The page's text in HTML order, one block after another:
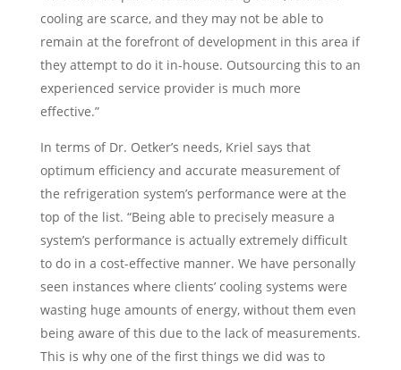
cooling are scarce, and they may not be able to
remain at the forefront of development in this area if
they attempt to do it in-house. Outsourcing this to an
experienced service provider is much more
effective.”
In terms of Dr. Oetker’s needs, Kriel says that
optimum efficiency and accurate measurement of
the refrigeration system’s performance were at the
top of the list. “Being able to precisely measure a
system’s performance is actually extremely difficult
to do in a cost-effective manner. We have personally
seen instances where clients’ cooling systems were
wasting huge amounts of energy, without them even
being aware of this due to the lack of measurements.
This is why one of the first things we did was to